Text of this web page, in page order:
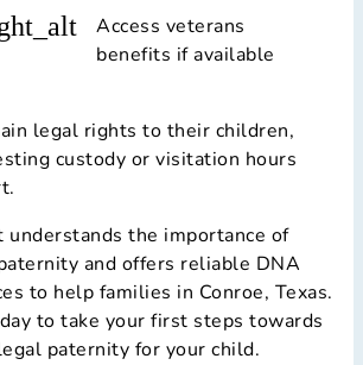
Access veterans
benefits if available
legal rights to their children,
custody or visitation hours
understands the importance of
and offers reliable DNA
to help families in Conroe, Texas.
to take your first steps towards
paternity for your child.